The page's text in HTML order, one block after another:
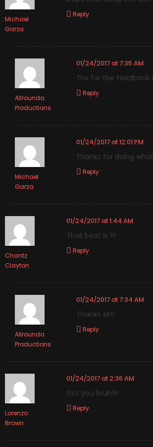
Michael
Garza
Reply
Allrounda
Productions
01/24/2017 at 7:35 AM
Thx for the feedback
Reply
Michael
Garza
01/24/2017 at 12:01 PM
Thanks for doing
Reply
Chantz
Clayton
01/24/2017 at 1:44 AM
That beat is !!!
Reply
Allrounda
Productions
01/24/2017 at 7:34 AM
Thanks sir!!
Reply
Lorenzo
Brown
01/24/2017 at 2:36 AM
Got you bruh!!!
Reply